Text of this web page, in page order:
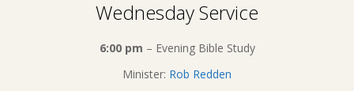
Wednesday Service
6:00 pm – Evening Bible Study
Minister: Rob Redden